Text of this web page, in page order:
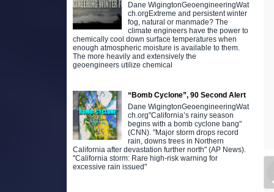
Dane WigingtonGeoengineeringWat
ch.orgExtreme and persistent winter
fog, natural or manmade? The
climate engineers have the power to
chemically cool down surface temperatures when
enough atmospheric moisture is available to them.
The more heavily and extensively the
geoengineers utilize chemical
“Bomb Cyclone”, 90 Second Alert
Dane WigingtonGeoengineeringWat
ch.org"California’s rainy season
begins with a bomb cyclone bang"
(CNN). "Major storm drops record
rain, downs trees in Northern
California after devastation further north" (AP News).
"California storm: Rare high-risk warning for
excessive rain issued"